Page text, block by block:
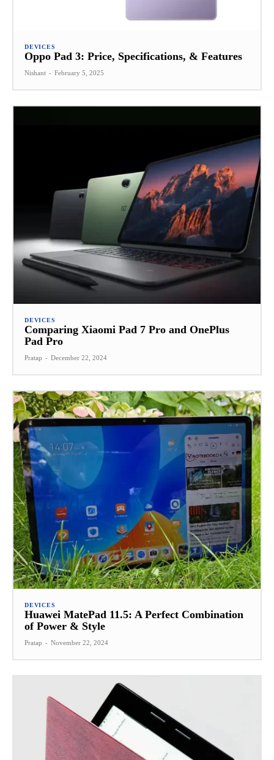
DEVICES
Oppo Pad 3: Price, Specifications, & Features
Nishant - February 5, 2025
DEVICES
Comparing Xiaomi Pad 7 Pro and OnePlus
Pad Pro
Pratap - December 22, 2024
DEVICES
Huawei MatePad 11.5: A Perfect Combination
of Power & Style
Pratap - November 22, 2024